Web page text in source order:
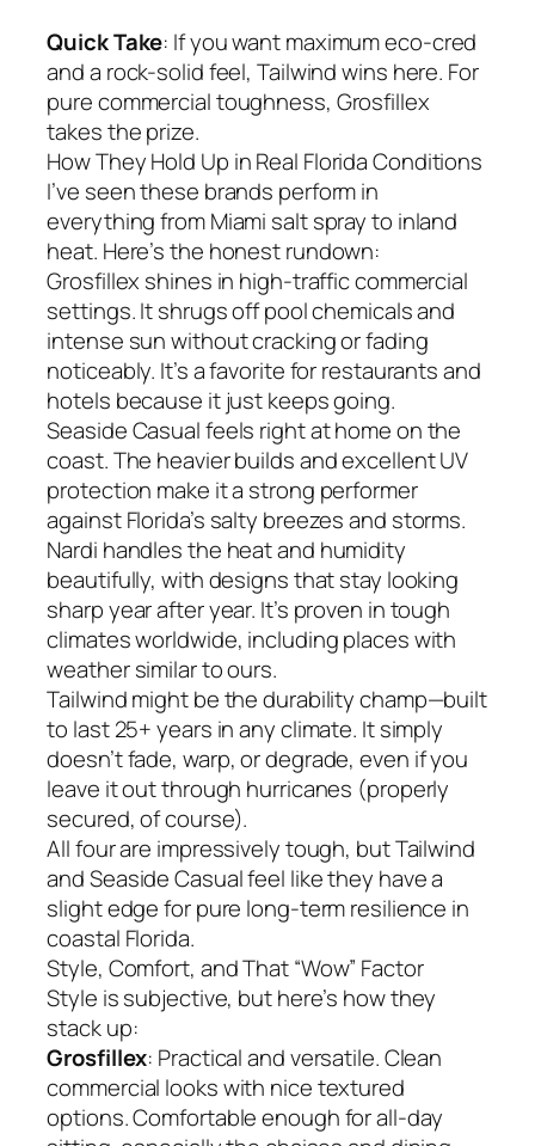
Quick Take: If you want maximum eco-cred
and a rock-solid feel, Tailwind wins here. For
pure commercial toughness, Grosfillex
takes the prize.
How They Hold Up in Real Florida Conditions
I’ve seen these brands perform in
everything from Miami salt spray to inland
heat. Here’s the honest rundown:
Grosfillex shines in high-traffic commercial
settings. It shrugs off pool chemicals and
intense sun without cracking or fading
noticeably. It’s a favorite for restaurants and
hotels because it just keeps going.
Seaside Casual feels right at home on the
coast. The heavier builds and excellent UV
protection make it a strong performer
against Florida’s salty breezes and storms.
Nardi handles the heat and humidity
beautifully, with designs that stay looking
sharp year after year. It’s proven in tough
climates worldwide, including places with
weather similar to ours.
Tailwind might be the durability champ—built
to last 25+ years in any climate. It simply
doesn’t fade, warp, or degrade, even if you
leave it out through hurricanes (properly
secured, of course).
All four are impressively tough, but Tailwind
and Seaside Casual feel like they have a
slight edge for pure long-term resilience in
coastal Florida.
Style, Comfort, and That “Wow” Factor
Style is subjective, but here’s how they
stack up:
Grosfillex: Practical and versatile. Clean
commercial looks with nice textured
options. Comfortable enough for all-day